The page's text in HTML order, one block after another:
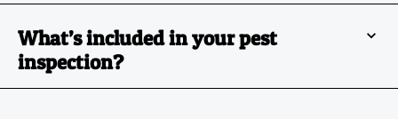
What’s included in your pest
inspection?